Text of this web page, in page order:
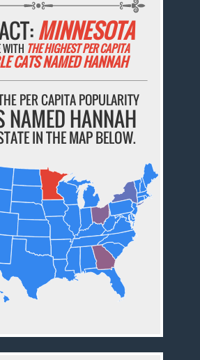
MINNESOTA
WITH THE HIGHEST PER CAPITA
CATS NAMED HANNAH
PER CAPITA POPULARITY
NAMED HANNAH
IN THE MAP BELOW.